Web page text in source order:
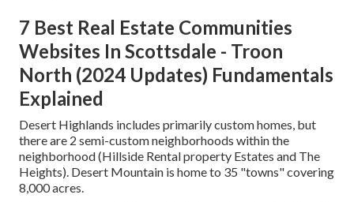
7 Best Real Estate Communities
Websites In Scottsdale - Troon
North (2024 Updates) Fundamentals
Explained
Desert Highlands includes primarily custom homes, but
there are 2 semi-custom neighborhoods within the
neighborhood (Hillside Rental property Estates and The
Heights). Desert Mountain is home to 35 "towns" covering
8,000 acres.